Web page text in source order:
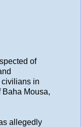
of
civilians in
Mousa,
allegedly